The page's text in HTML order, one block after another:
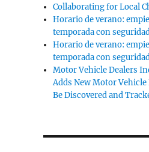
Collaborating for Local
Horario de verano:
temporada con
Horario de verano:
temporada con
Motor Vehicle Dealers
Adds New Motor Vehicle
Be Discovered and